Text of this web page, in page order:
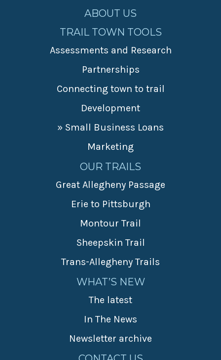
ABOUT US
TRAIL TOWN TOOLS
Assessments and Research
Partnerships
Connecting town to trail
Development
» Small Business Loans
Marketing
OUR TRAILS
Great Allegheny Passage
Erie to Pittsburgh
Montour Trail
Sheepskin Trail
Trans-Allegheny Trails
WHAT’S NEW
The latest
In The News
Newsletter archive